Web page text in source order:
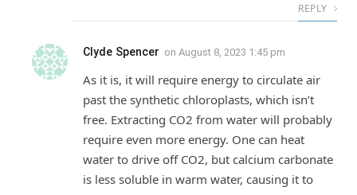
REPLY
Clyde Spencer on August 8, 2023 1:45 pm
As it is, it will require energy to circulate air
past the synthetic chloroplasts, which isn’t
free. Extracting CO2 from water will probably
require even more energy. One can heat
water to drive off CO2, but calcium carbonate
is less soluble in warm water, causing it to